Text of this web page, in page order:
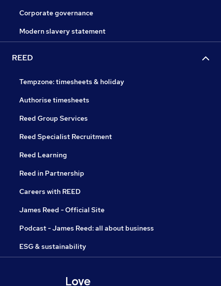
Corporate governance
Modern slavery statement
REED
Tempzone: timesheets & holiday
Authorise timesheets
Reed Group Services
Reed Specialist Recruitment
Reed Learning
Reed in Partnership
Careers with REED
James Reed - Official Site
Podcast - James Reed: all about business
ESG & sustainability